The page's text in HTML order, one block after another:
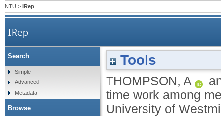
NTU > IRep
IRep
Tools
THOMPSON, A
time work among
University of
Search
Simple
Advanced
Metadata
Browse